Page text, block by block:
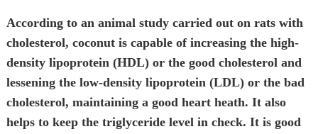
According to an animal study carried out on rats with
cholesterol, coconut is capable of increasing the high-
density lipoprotein (HDL) or the good cholesterol and
lessening the low-density lipoprotein (LDL) or the bad
cholesterol, maintaining a good heart heath. It also
helps to keep the triglyceride level in check. It is good